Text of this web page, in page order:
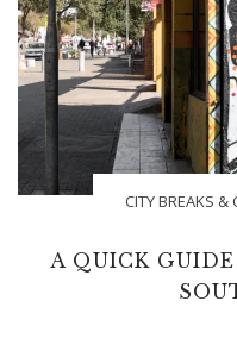
CITY BREAKS &
A QUICK